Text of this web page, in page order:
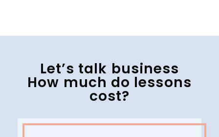
Let’s talk business
How much do lessons
cost?